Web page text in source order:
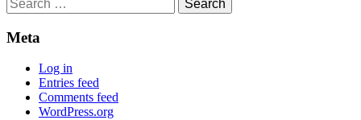
for:
Meta
Log in
Entries feed
Comments feed
WordPress.org